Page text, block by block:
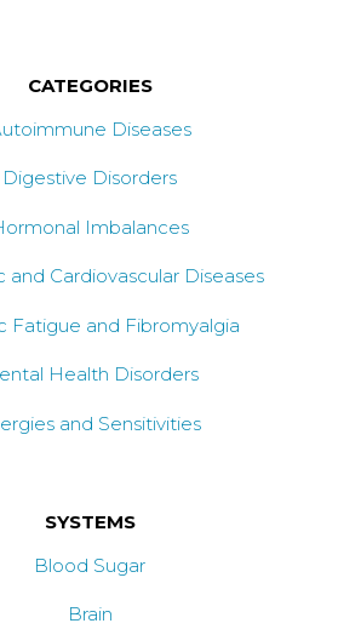
CATEGORIES
Diseases
Digestive Disorders
Imbalances
and Cardiovascular Diseases
Fatigue and Fibromyalgia
Health Disorders
and Sensitivities
SYSTEMS
Blood Sugar
Brain